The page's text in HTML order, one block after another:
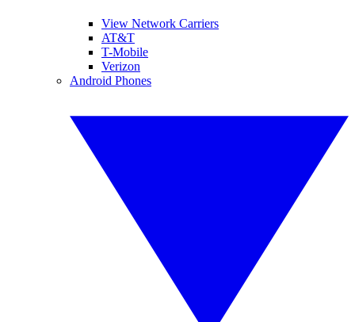
View Network Carriers
AT&T
T-Mobile
Verizon
Android Phones